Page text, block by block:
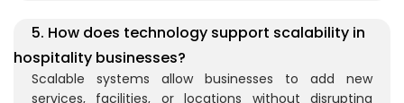
5. How does technology support scalability in
hospitality businesses?
Scalable systems allow businesses to add new
services, facilities, or locations without disrupting